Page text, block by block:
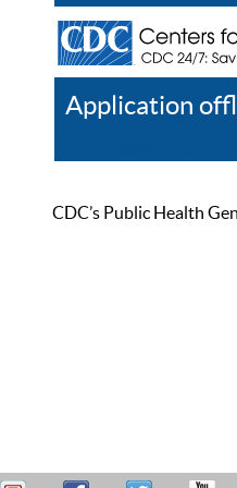
Application
CDC’s Public Health